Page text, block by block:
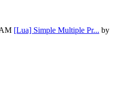
[Lua] Simple Multiple Pr... by